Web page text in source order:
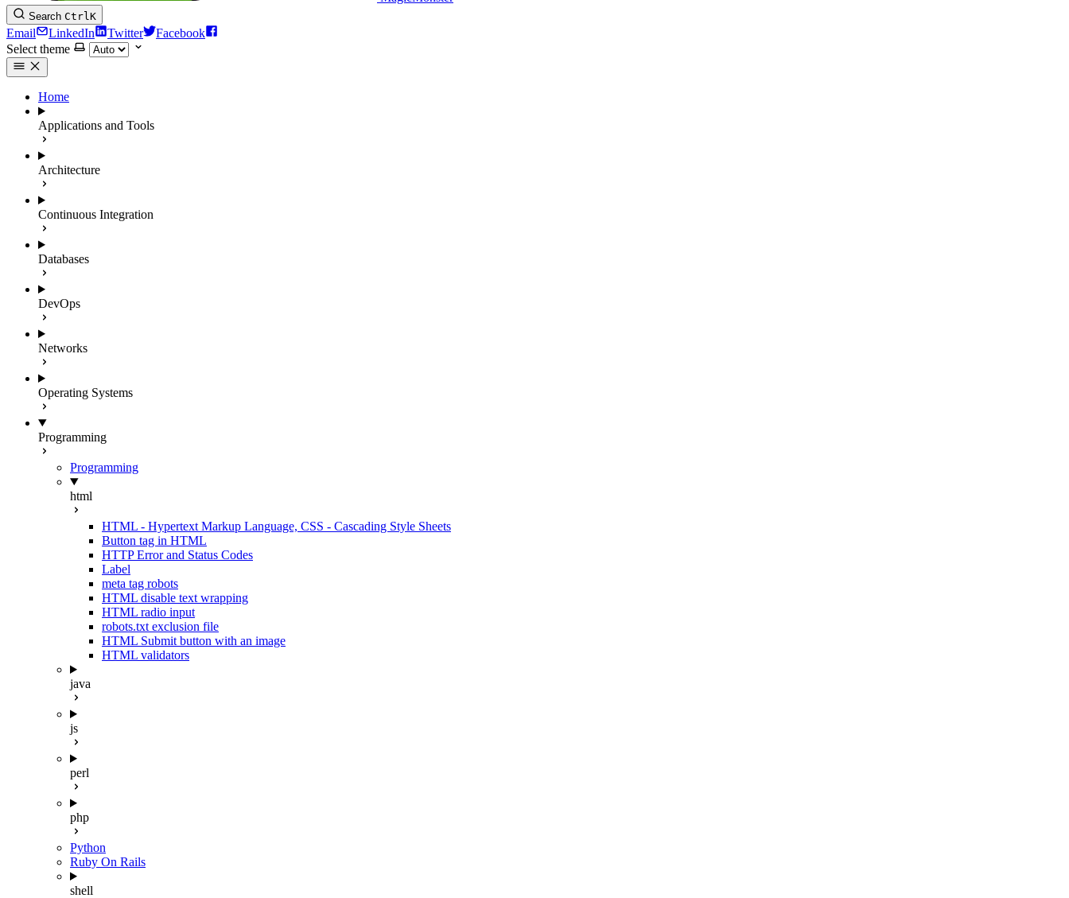
Search CtrlK
Email LinkedIn Twitter
Facebook
Select theme
Home
Applications and Tools
Architecture
Continuous Integration
Databases
DevOps
Networks
Operating Systems
Programming
Programming
html
HTML - Hypertext Markup Language, CSS - Cascading Style Sheets
Button tag in HTML
HTTP Error and Status Codes
Label
meta tag robots
HTML disable text wrapping
HTML radio input
robots.txt exclusion file
HTML Submit button with an image
HTML validators
java
js
perl
php
Python
Ruby On Rails
shell